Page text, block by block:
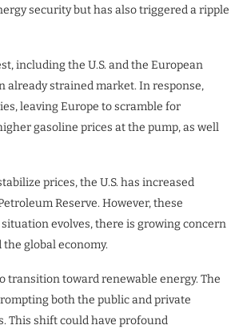
security but has also triggered a ripple
including the U.S. and the European
already strained market. In response,
leaving Europe to scramble for
gasoline prices at the pump, as well
prices, the U.S. has increased
Reserve. However, these
evolves, there is growing concern
global economy.
transition toward renewable energy. The
both the public and private
This shift could have profound